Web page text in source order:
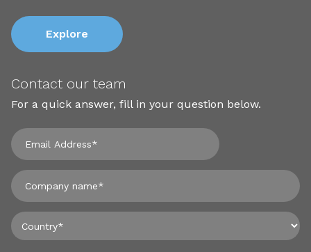
Explore
Contact our team
For a quick answer, fill in your question below.